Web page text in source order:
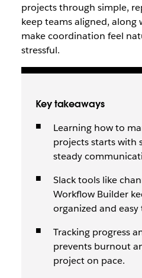
projects through simple,
keep teams aligned, along
make coordination feel
stressful.
Key takeaways
Learning how to
projects starts with
steady
Slack tools like
Workflow Builder
organized and easy
Tracking progress
prevents burnout
project on pace.